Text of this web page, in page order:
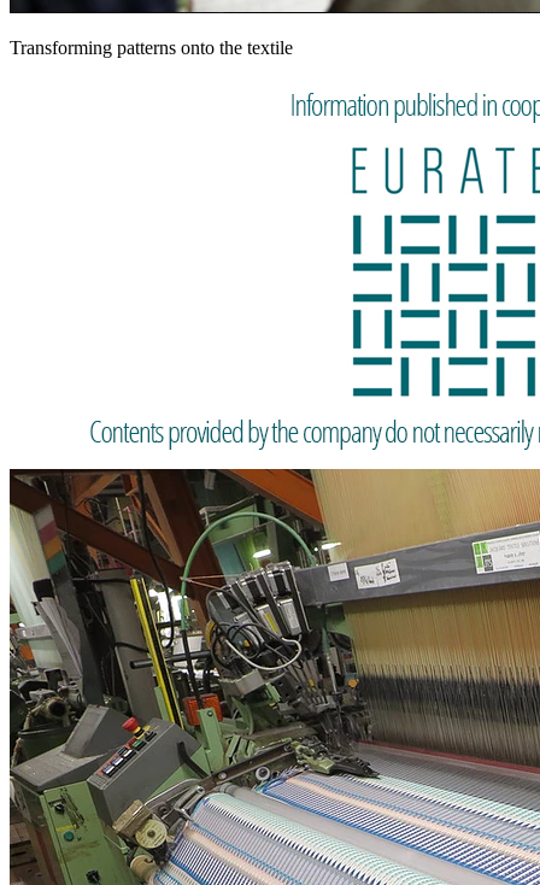
Transforming patterns onto the textile